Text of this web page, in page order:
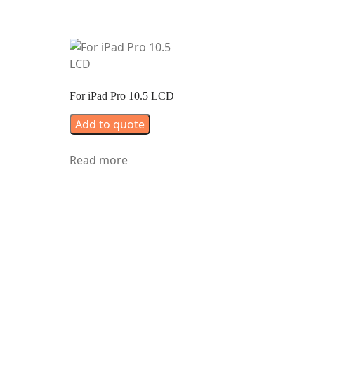
For iPad Pro 10.5 LCD
Add to quote
Read more